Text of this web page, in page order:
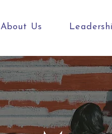
About Us